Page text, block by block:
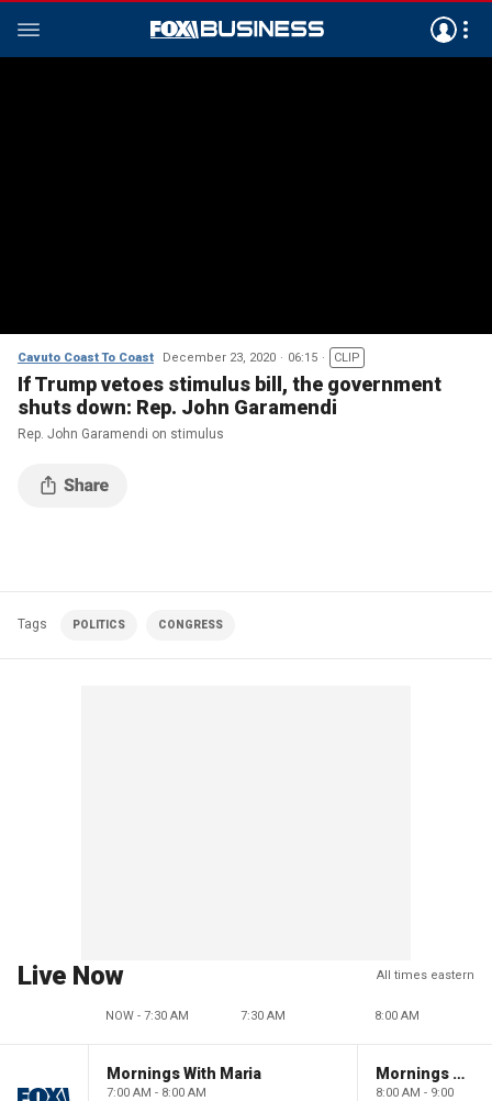
Cavuto Coast To Coast December 23, 2020 06:15 CLIP
If Trump vetoes stimulus bill, the government
shuts down: Rep. John Garamendi
Rep. John Garamendi on stimulus
Tags POLITICS CONGRESS
Live Now All times eastern
NOW - 7:30 AM 7:30 AM 8:00 AM
Mornings With Maria
7:00 AM - 8:00 AM
Mornings With Maria
8:00 AM - 9:00